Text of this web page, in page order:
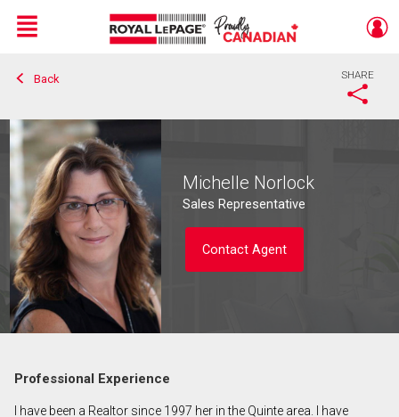
Live
En Direct
Menu
Back SHARE
Michelle Norlock
Sales Representative
Contact Agent
Professional Experience
I have been a Realtor since 1997 her in the Quinte area. I have